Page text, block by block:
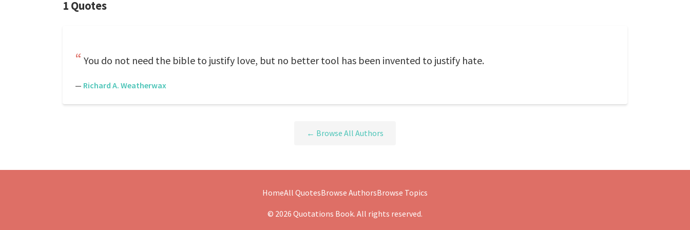
1 Quotes
You do not need the bible to justify love, but no better tool has been invented to justify hate.
— Richard A. Weatherwax
← Browse All Authors
HomeAll QuotesBrowse AuthorsBrowse Topics
© 2026 Quotations Book. All rights reserved.